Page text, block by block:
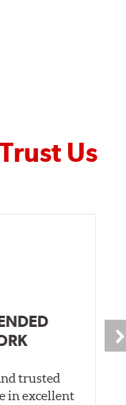
Trust Us
trusted
in excellent